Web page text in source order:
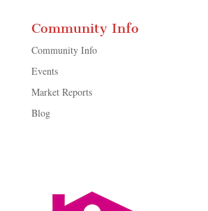
Community Info
Community Info
Events
Market Reports
Blog